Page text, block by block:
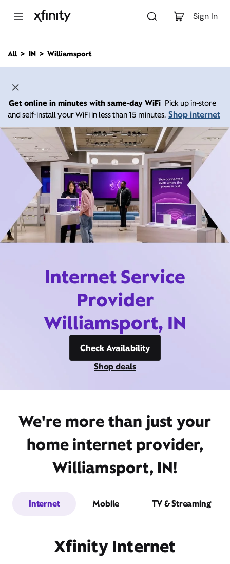
Sign In
n
All IN Williamsport
Get online in minutes with same-day WiFi Pick up in-store
and self-install your WiFi in less than 15 minutes. Shop internet
Internet Service
Provider
Williamsport, IN
Check Availability
Shop deals
We're more than just your
home internet provider,
Williamsport, IN!
Internet Mobile TV & Streaming
Xfinity Internet